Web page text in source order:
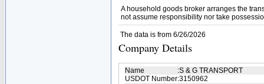
A household goods broker arranges the
not assume responsibility nor take
The data is from 6/26/2026
Company Details
Name :S & G TRANSPORT
USDOT Number:3150962